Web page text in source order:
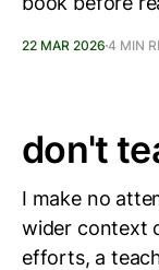
22 MAR 2026 4 MIN
don't
I make no
wider context
efforts, a